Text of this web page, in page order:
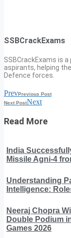
SSBCrackExams
SSBCrackExams is
aspirants, helping
Defence forces.
PrevPrevious Post
Next PostNext
Read More
India
Missile Agni-4
Understanding
Intelligence:
Neeraj Chopra
Double Podium
Games 2026